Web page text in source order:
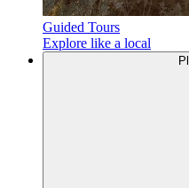
Guided Tours
Explore like a local